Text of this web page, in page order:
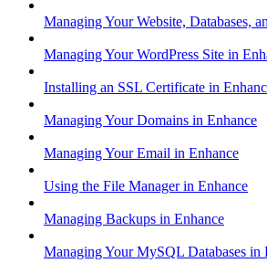
Managing Your Website, Databases,
Managing Your WordPress Site in
Installing an SSL Certificate in
Managing Your Domains in Enhance
Managing Your Email in Enhance
Using the File Manager in Enhance
Managing Backups in Enhance
Managing Your MySQL Databases in